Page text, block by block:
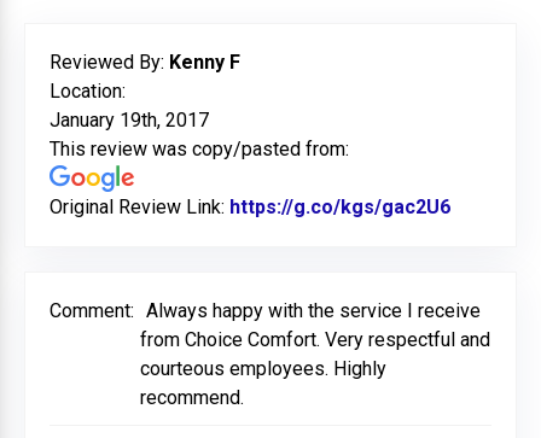
Reviewed By: Kenny F
Location:
January 19th, 2017
This review was copy/pasted from:
Original Review Link: https://g.co/kgs/gac2U6
Comment: Always happy with the service I receive
from Choice Comfort. Very respectful and
courteous employees. Highly
recommend.